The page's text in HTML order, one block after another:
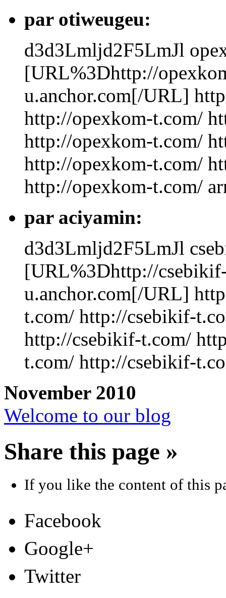
par otiweugeu:
d3d3Lmljd2F5LmJl
[URL%3Dhttp://
u.anchor.com[/URL]
http://opexkom-t.com/
http://opexkom-t.com/
http://opexkom-t.com/
http://opexkom-t.com/
par aciyamin:
d3d3Lmljd2F5LmJl
[URL%3Dhttp://
u.anchor.com[/URL]
t.com/ http://csebikif-
http://csebikif-t.com/
t.com/ http://csebikif-
November 2010
Welcome to our blog
Share this page »
If you like the content of this
Facebook
Google+
Twitter